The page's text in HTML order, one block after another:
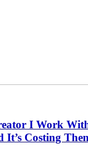
I Work
It’s Costing